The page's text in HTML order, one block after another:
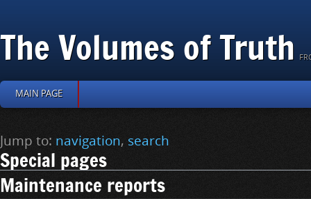
The Volumes of Truth
MAIN PAGE
Jump to: navigation, search
Special pages
Maintenance reports